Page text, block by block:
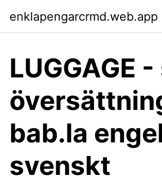
enklapengarcrmd.web.app
LUGGAGE
bab.la
svenskt